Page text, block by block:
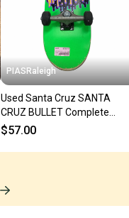
PIASRaleigh
Used Santa Cruz SANTA
CRUZ BULLET Complete
Skateboard Neon Green
$57.00